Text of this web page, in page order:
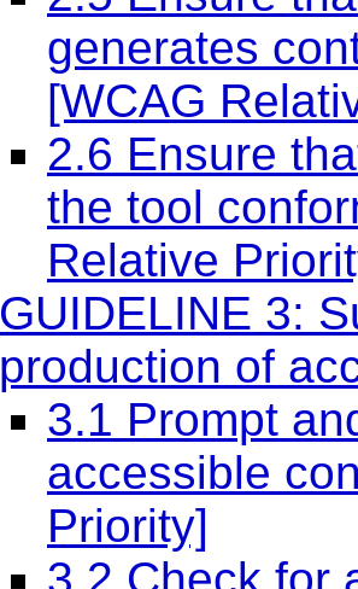
generates
[WCAG
2.6 Ensure
the tool
Relative
GUIDELINE 3:
production of
3.1 Prompt
accessible
Priority]
3.2 Check for